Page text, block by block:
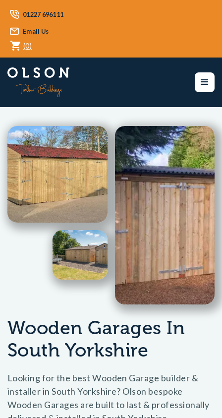
01227 696111
Email Us
(0)
Wooden Garages In
South Yorkshire
Looking for the best Wooden Garage builder &
installer in South Yorkshire? Olson bespoke
Wooden Garages are built to last & professionally